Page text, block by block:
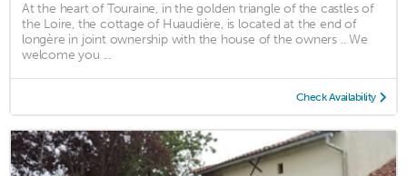
At the heart of Touraine, in the golden triangle of the castles of
the Loire, the cottage of Huaudière, is located at the end of
longère in joint ownership with the house of the owners .. We
welcome you ...
Check Availability